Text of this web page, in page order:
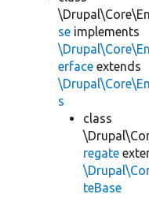
se implements
erface extends
s
class
regate
teBase